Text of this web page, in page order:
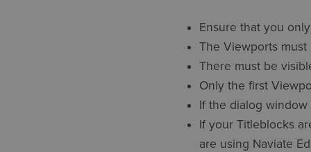
Ensure that you
The Viewports
There must be
Only the first
If the dialog
If your Titleblocks
are using Naviate